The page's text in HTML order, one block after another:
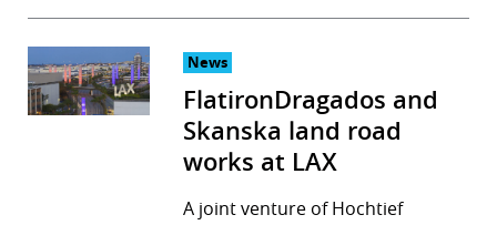
News
FlatironDragados and
Skanska land road
works at LAX
A joint venture of Hochtief